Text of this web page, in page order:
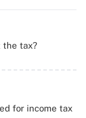
the tax?
for income tax